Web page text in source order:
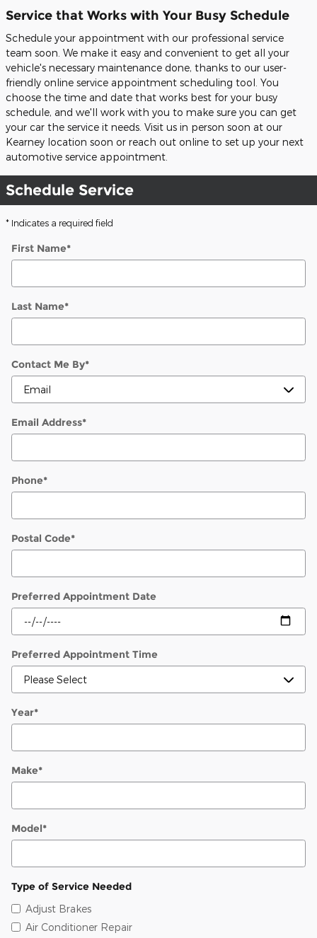
Service that Works with Your Busy Schedule
Schedule your appointment with our professional service
team soon. We make it easy and convenient to get all your
vehicle's necessary maintenance done, thanks to our user-
friendly online service appointment scheduling tool. You
choose the time and date that works best for your busy
schedule, and we'll work with you to make sure you can get
your car the service it needs. Visit us in person soon at our
Kearney location soon or reach out online to set up your next
automotive service appointment.
Schedule Service
* Indicates a required field
First Name*
Last Name*
Contact Me By*
Email Address*
Phone*
Postal Code*
Preferred Appointment Date
Preferred Appointment Time
Year*
Make*
Model*
Type of Service Needed
Adjust Brakes
Air Conditioner Repair